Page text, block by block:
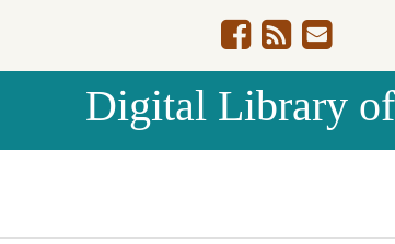
Digital Library